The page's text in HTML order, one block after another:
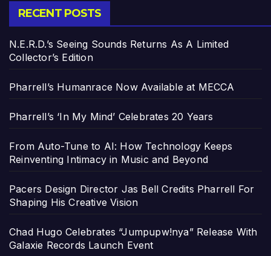
RECENT POSTS
N.E.R.D.’s Seeing Sounds Returns As A Limited
Collector’s Edition
Pharrell’s Humanrace Now Available at MECCA
Pharrell’s ‘In My Mind’ Celebrates 20 Years
From Auto-Tune to AI: How Technology Keeps
Reinventing Intimacy in Music and Beyond
Pacers Design Director Jas Bell Credits Pharrell For
Shaping His Creative Vision
Chad Hugo Celebrates “Jumpupw!nya” Release With
Galaxie Records Launch Event